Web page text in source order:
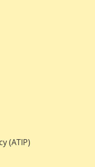
(ATIP)